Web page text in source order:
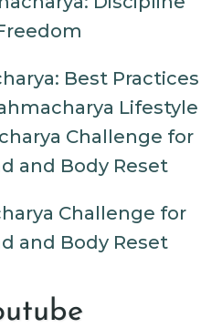
Best Practices
Lifestyle
Challenge for
and Body Reset